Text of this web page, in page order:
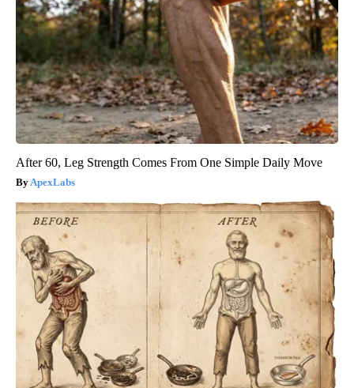
After 60, Leg Strength Comes From One Simple Daily Move
ApexLabs